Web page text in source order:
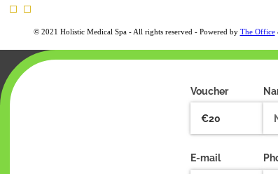
© 2021 Holistic Medical Spa - All rights reserved - Powered by The Office
Voucher
E-mail